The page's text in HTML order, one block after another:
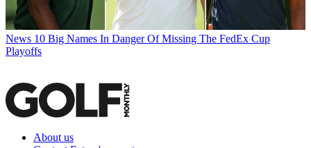
News 10 Big Names In Danger Of Missing The FedEx Cup
Playoffs
About us